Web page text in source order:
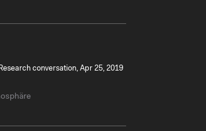
conversation, Apr 25, 2019